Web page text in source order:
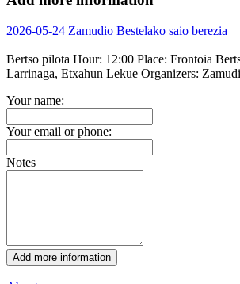
2026-05-24 Zamudio Bestelako saio berezia
Bertso pilota Hour: 12:00 Place: Frontoia
Larrinaga, Etxahun Lekue Organizers:
Your name:
Your email or phone:
Notes
Add more information